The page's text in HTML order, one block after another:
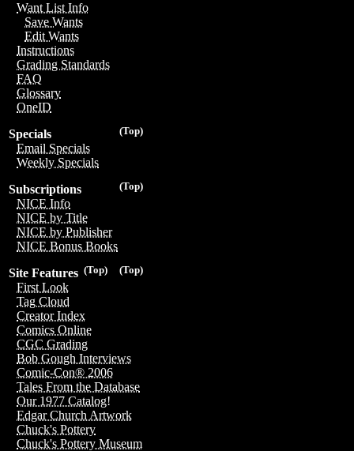
Want List Info
Save Wants
Edit Wants
Instructions
Grading Standards
FAQ
Glossary
OneID
(Top)
Specials
Email Specials
Weekly Specials
(Top)
Subscriptions
NICE Info
NICE by Title
NICE by Publisher
NICE Bonus Books
(Top)
(Top)
Site Features
First Look
Tag Cloud
Creator Index
Comics Online
CGC Grading
Bob Gough Interviews
Comic-Con® 2006
Tales From the Database
Our 1977 Catalog!
Edgar Church Artwork
Chuck's Pottery
Chuck's Pottery Museum